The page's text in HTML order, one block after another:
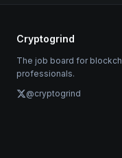
Cryptogrind
The job board for
professionals.
@cryptogrind